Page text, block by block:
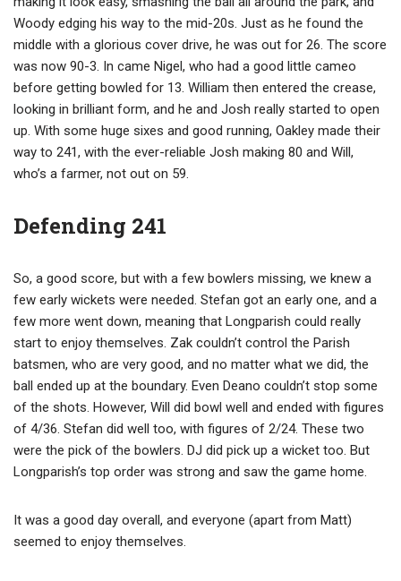
Woody edging his way to the mid-20s. Just as he found the
middle with a glorious cover drive, he was out for 26. The score
was now 90-3. In came Nigel, who had a good little cameo
before getting bowled for 13. William then entered the crease,
looking in brilliant form, and he and Josh really started to open
up. With some huge sixes and good running, Oakley made their
way to 241, with the ever-reliable Josh making 80 and Will,
who’s a farmer, not out on 59.
Defending 241
So, a good score, but with a few bowlers missing, we knew a
few early wickets were needed. Stefan got an early one, and a
few more went down, meaning that Longparish could really
start to enjoy themselves. Zak couldn’t control the Parish
batsmen, who are very good, and no matter what we did, the
ball ended up at the boundary. Even Deano couldn’t stop some
of the shots. However, Will did bowl well and ended with figures
of 4/36. Stefan did well too, with figures of 2/24. These two
were the pick of the bowlers. DJ did pick up a wicket too. But
Longparish’s top order was strong and saw the game home.
It was a good day overall, and everyone (apart from Matt)
seemed to enjoy themselves.